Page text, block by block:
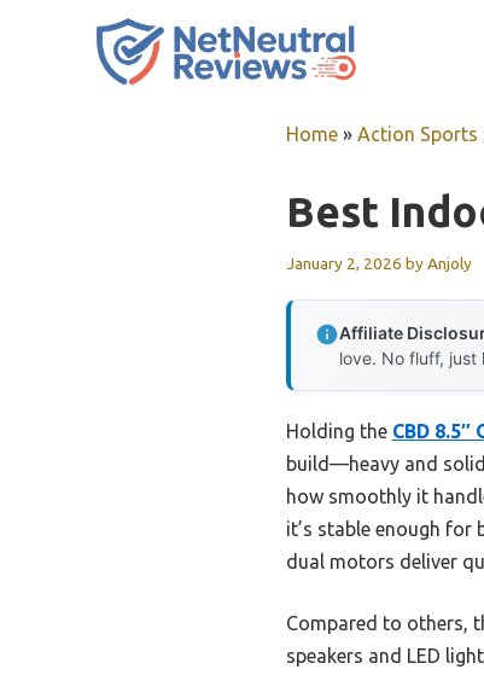
Home » Action Sports
Best
January 2, 2026 byAnjoly
Affiliate
love. No fluff, just
Holding the CBD
build—heavy and
how smoothly it
it’s stable enough
dual motors deliver
Compared to others,
speakers and LED